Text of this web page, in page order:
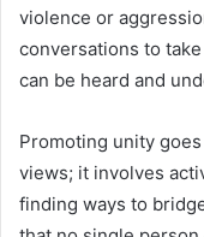
violence or
conversations to
can be heard and
Promoting unity
views; it involves
finding ways to